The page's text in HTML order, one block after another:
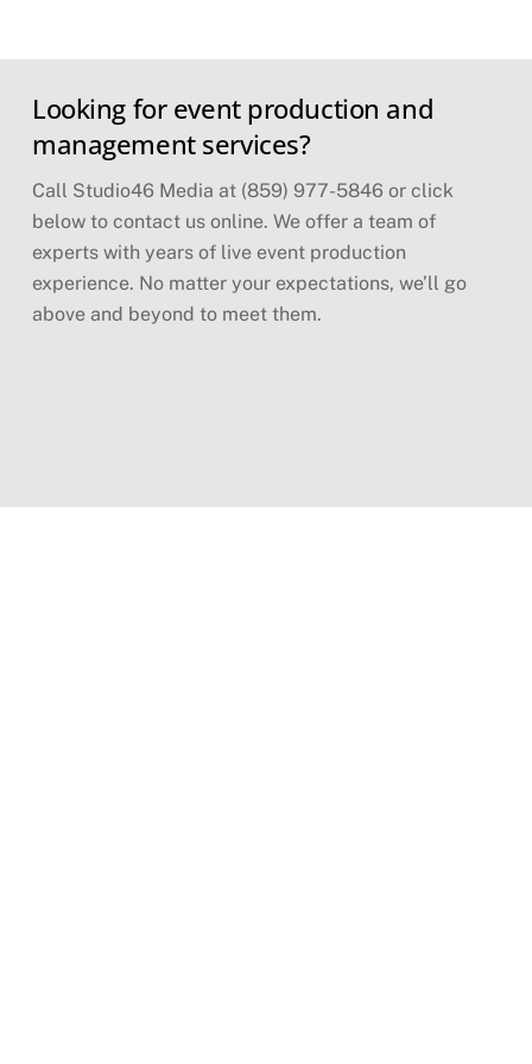
content
Looking for event production and
management services?
Call Studio46 Media at (859) 977-5846 or click
below to contact us online. We offer a team of
experts with years of live event production
experience. No matter your expectations, we’ll go
above and beyond to meet them.